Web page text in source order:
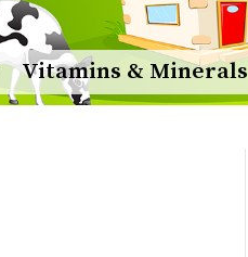
Vitamins & Minerals